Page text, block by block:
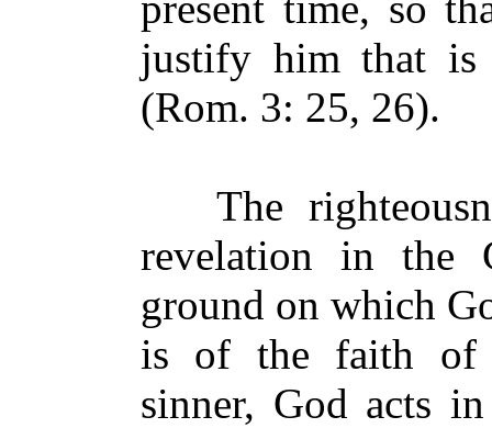
justify him that is
(Rom. 3: 25, 26).
The
revelation in the
ground on which
is of the faith of
sinner, God acts